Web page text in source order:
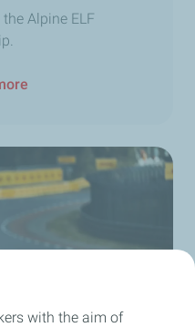
Alpine ELF
with the aim of